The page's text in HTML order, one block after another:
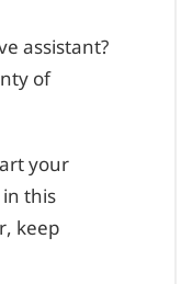
assistant?
of
your
in this
keep